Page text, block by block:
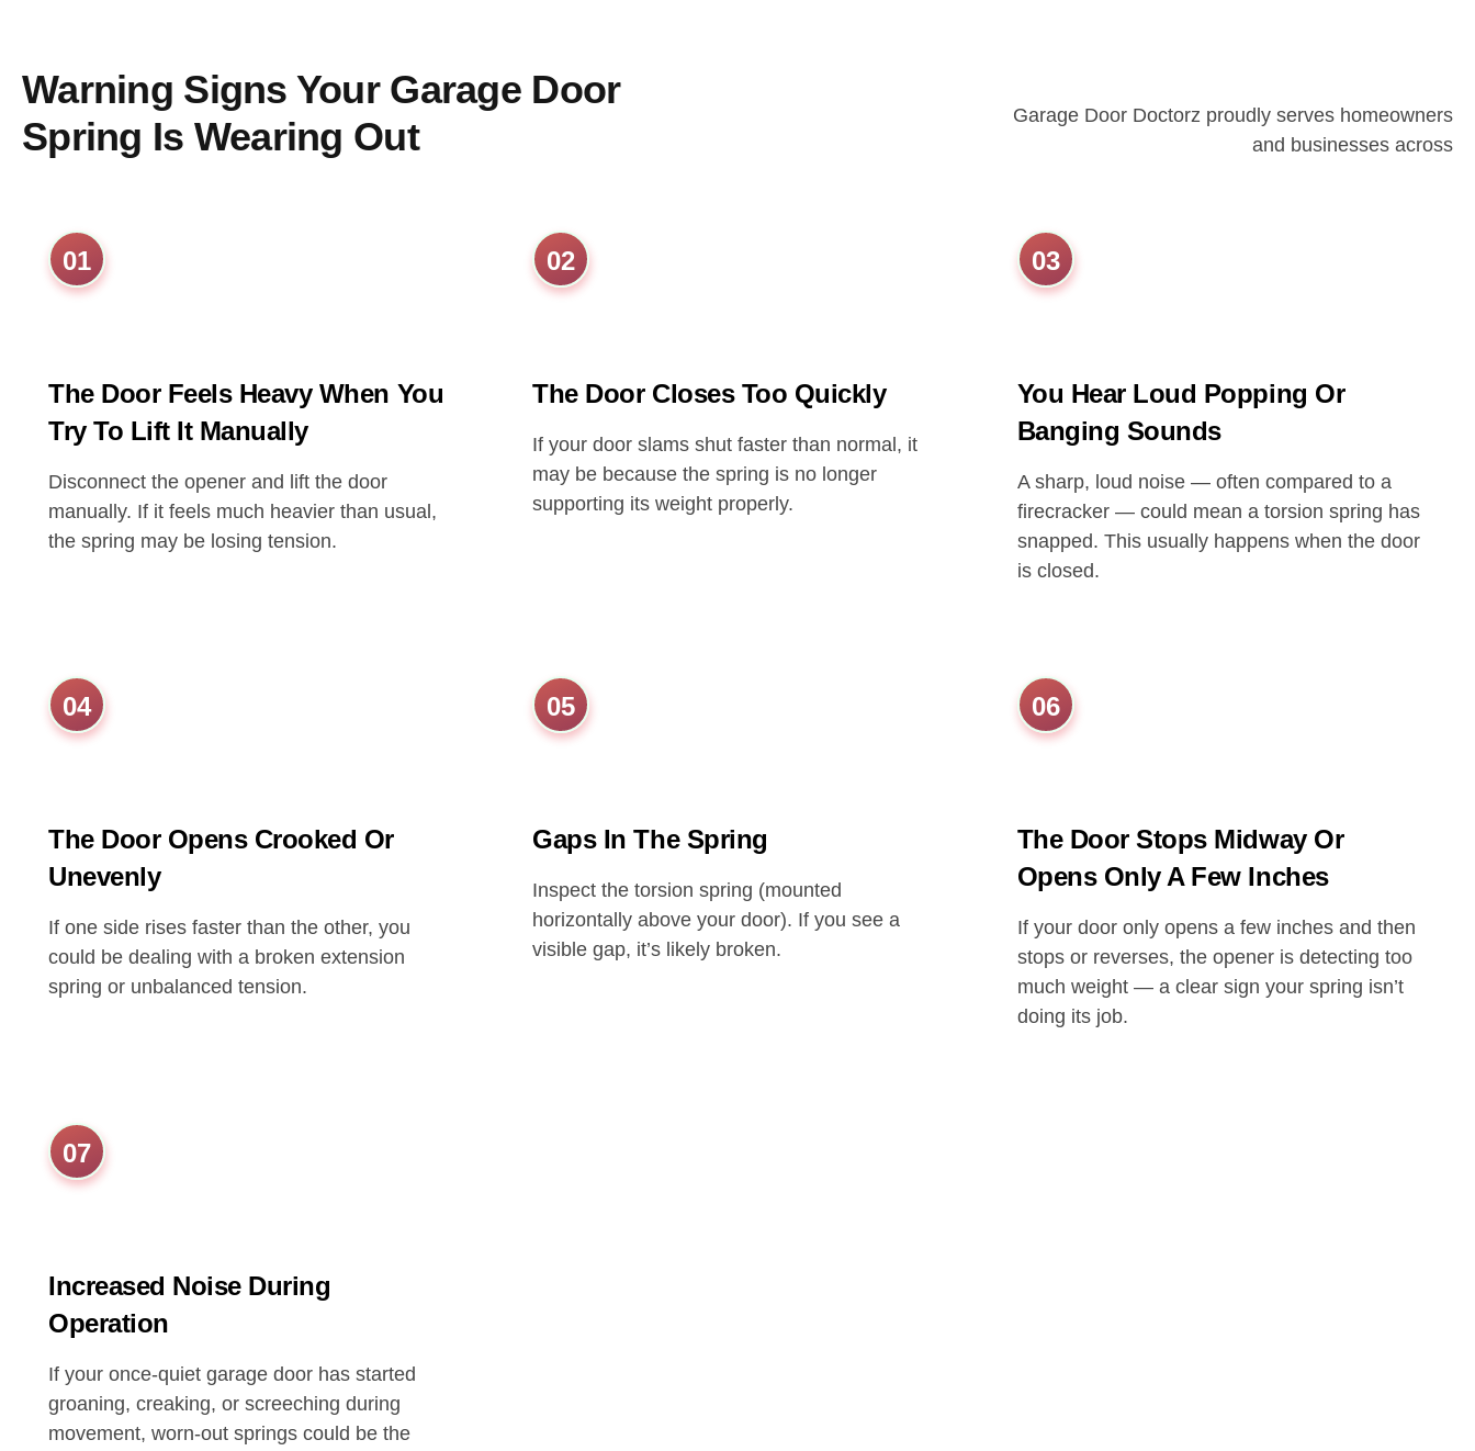
Warning Signs Your Garage Door
Spring Is Wearing Out
Garage Door Doctorz proudly serves homeowners
and businesses across
01
The Door Feels Heavy When You
Try To Lift It Manually
Disconnect the opener and lift the door
manually. If it feels much heavier than usual,
the spring may be losing tension.
02
The Door Closes Too Quickly
If your door slams shut faster than normal, it
may be because the spring is no longer
supporting its weight properly.
03
You Hear Loud Popping Or
Banging Sounds
A sharp, loud noise — often compared to a
firecracker — could mean a torsion spring has
snapped. This usually happens when the door
is closed.
04
The Door Opens Crooked Or
Unevenly
If one side rises faster than the other, you
could be dealing with a broken extension
spring or unbalanced tension.
05
Gaps In The Spring
Inspect the torsion spring (mounted
horizontally above your door). If you see a
visible gap, it’s likely broken.
06
The Door Stops Midway Or
Opens Only A Few Inches
If your door only opens a few inches and then
stops or reverses, the opener is detecting too
much weight — a clear sign your spring isn’t
doing its job.
07
Increased Noise During
Operation
If your once-quiet garage door has started
groaning, creaking, or screeching during
movement, worn-out springs could be the